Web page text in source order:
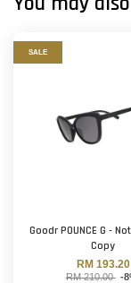
SALE
Goodr POUNCE G -
Copy
RM 193.20
RM 210.00 -